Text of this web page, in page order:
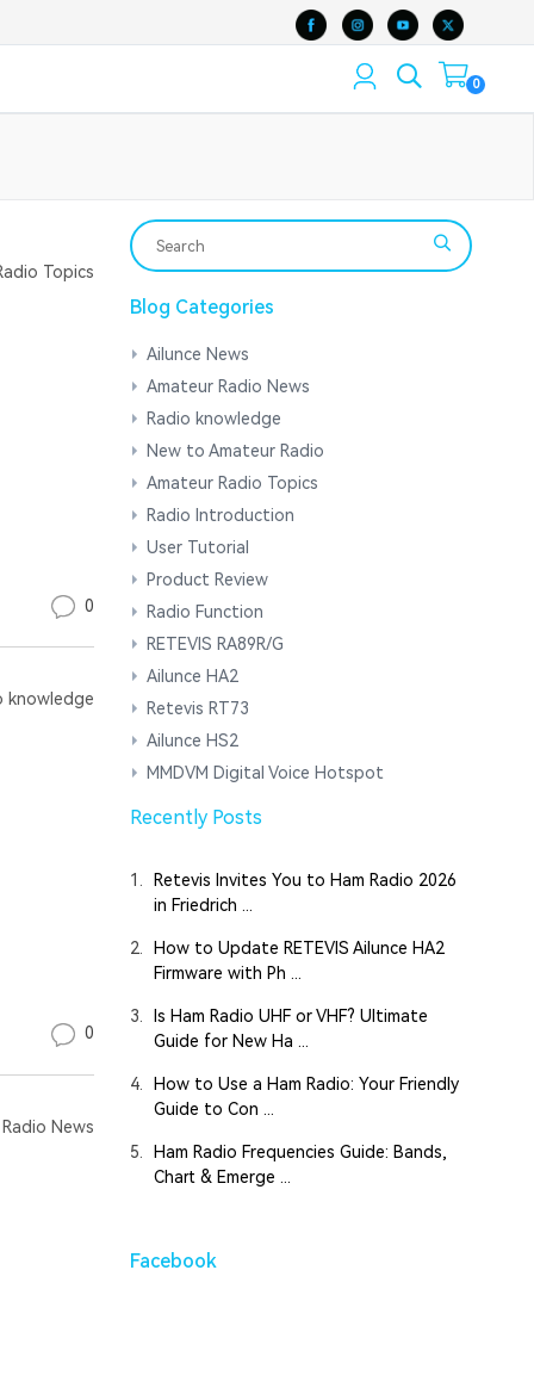
0
Topics
0
knowledge
0
News
Blog Categories
Ailunce News
Amateur Radio News
Radio knowledge
New to Amateur Radio
Amateur Radio Topics
Radio Introduction
User Tutorial
Product Review
Radio Function
RETEVIS RA89R/G
Ailunce HA2
Retevis RT73
Ailunce HS2
MMDVM Digital Voice Hotspot
Recently Posts
1.
Retevis Invites You to Ham Radio 2026
in Friedrich ...
2.
How to Update RETEVIS Ailunce HA2
Firmware with Ph ...
3.
Is Ham Radio UHF or VHF? Ultimate
Guide for New Ha ...
4.
How to Use a Ham Radio: Your Friendly
Guide to Con ...
5.
Ham Radio Frequencies Guide: Bands,
Chart & Emerge ...
Facebook